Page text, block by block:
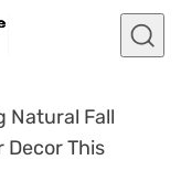
Natural Fall
Decor This